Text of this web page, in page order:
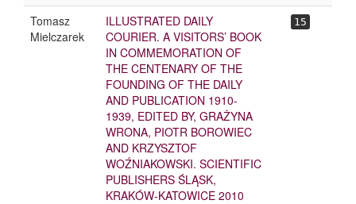
Tomasz
Mielczarek
ILLUSTRATED DAILY
COURIER. A VISITORS’ BOOK
IN COMMEMORATION OF
THE CENTENARY OF THE
FOUNDING OF THE DAILY
AND PUBLICATION 1910-
1939, EDITED BY, GRAŻYNA
WRONA, PIOTR BOROWIEC
AND KRZYSZTOF
WOŹNIAKOWSKI. SCIENTIFIC
PUBLISHERS ŚLĄSK,
KRAKÓW-KATOWICE 2010
15